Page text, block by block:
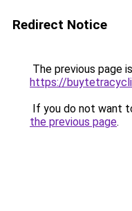
Redirect Notice
The previous page
https://
If you do not want
the previous page.